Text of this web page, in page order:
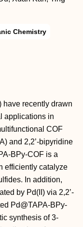
Chemistry
have recently drawn
applications in
COF
and 2,2’‐bipyridine
is a
efficiently catalyze
In addition,
by Pd(II) via 2,2’‐
Pd@TAPA‐BPy‐
synthesis of 3‐